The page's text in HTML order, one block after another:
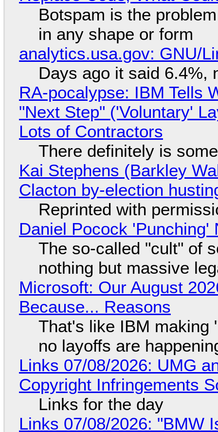
Botspam is the
in any shape or form
analytics.usa.gov: GNU/
Days ago it said 6.4%,
RA-pocalypse: IBM Tells
"Next Step" ('Voluntary'
Lots of Contractors
There definitely is
Kai Stephens (Barkley
Clacton by-election
Reprinted with
Daniel Pocock 'Punching'
The so-called "cult" of
nothing but massive
Microsoft: Our August
Because... Reasons
That's like IBM making
no layoffs are
Links 07/08/2026: UMG
Copyright Infringements
Links for the day
Links 07/08/2026: "BMW